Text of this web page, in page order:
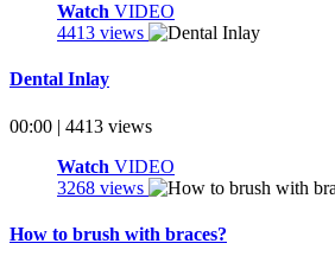
Watch VIDEO
4413 views
Dental Inlay
00:00 | 4413 views
Watch VIDEO
3268 views
How to brush with braces?